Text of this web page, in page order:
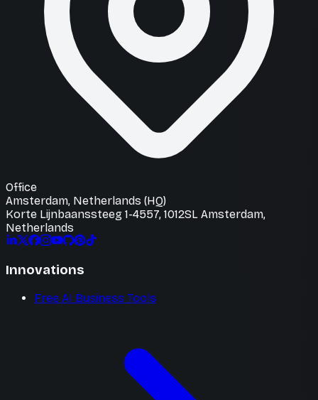
Office
Amsterdam, Netherlands (HQ)
Korte Lijnbaanssteeg 1-4557, 1012SL Amsterdam,
Netherlands
Innovations
Free AI Business Tools